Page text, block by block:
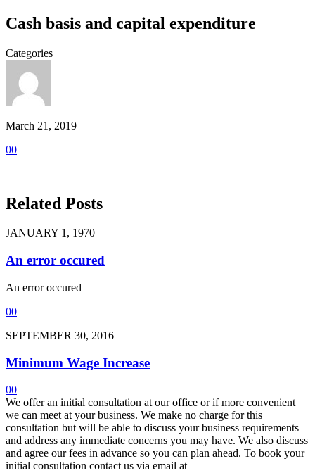
Cash basis and capital expenditure
Categories
March 21, 2019
00
Related Posts
JANUARY 1, 1970
An error occured
An error occured
00
SEPTEMBER 30, 2016
Minimum Wage Increase
00
We offer an initial consultation at our office or if more convenient
we can meet at your business. We make no charge for this
consultation but will be able to discuss your business requirements
and address any immediate concerns you may have. We also discuss
and agree our fees in advance so you can plan ahead. To book your
initial consultation contact us via email at